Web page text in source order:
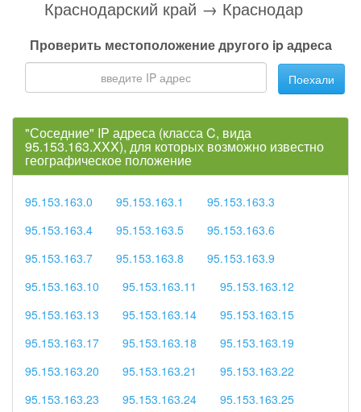
Краснодарский край → Краснодар
Проверить местоположение другого ip адреса
Поехали
"Соседние" IP адреса (класса C, вида
95.153.163.XXX), для которых возможно известно
географическое положение
95.153.163.0 95.153.163.1
95.153.163.3
95.153.163.4
95.153.163.5
95.153.163.6
95.153.163.7
95.153.163.8
95.153.163.9
95.153.163.10
95.153.163.11
95.153.163.12
95.153.163.13
95.153.163.14
95.153.163.15
95.153.163.17
95.153.163.18
95.153.163.19
95.153.163.20
95.153.163.21
95.153.163.22
95.153.163.23
95.153.163.24
95.153.163.25